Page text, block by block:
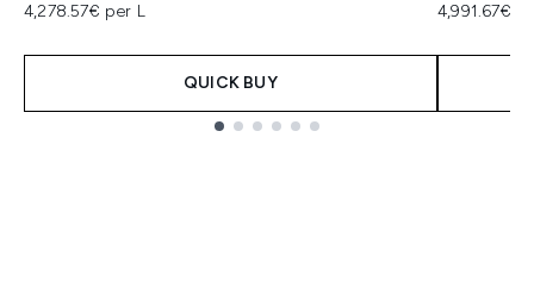
4,278.57€ per L
QUICK BUY
4,991.67€